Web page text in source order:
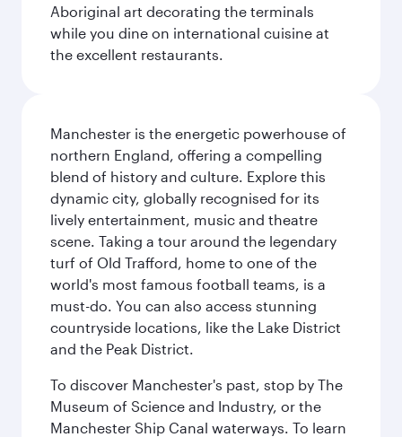
Aboriginal art decorating the terminals
while you dine on international cuisine at
the excellent restaurants.
Manchester is the energetic powerhouse of
northern England, offering a compelling
blend of history and culture. Explore this
dynamic city, globally recognised for its
lively entertainment, music and theatre
scene. Taking a tour around the legendary
turf of Old Trafford, home to one of the
world's most famous football teams, is a
must-do. You can also access stunning
countryside locations, like the Lake District
and the Peak District.
To discover Manchester's past, stop by The
Museum of Science and Industry, or the
Manchester Ship Canal waterways. To learn